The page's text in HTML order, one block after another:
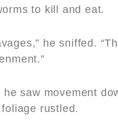
to kill and eat.
he sniffed.
saw movement
rustled.